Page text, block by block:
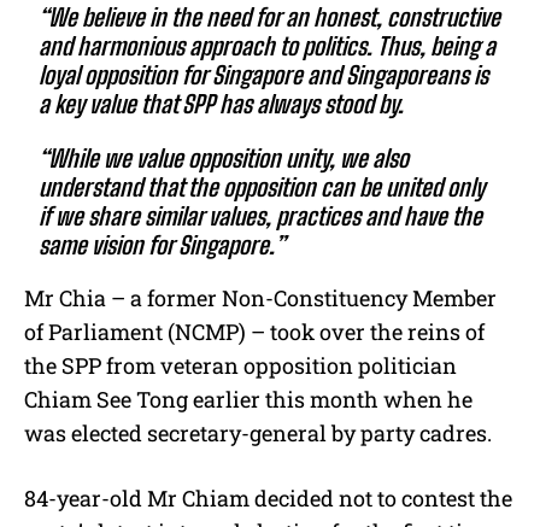
“We believe in the need for an honest, constructive
and harmonious approach to politics. Thus, being a
loyal opposition for Singapore and Singaporeans is
a key value that SPP has always stood by.
“While we value opposition unity, we also
understand that the opposition can be united only
if we share similar values, practices and have the
same vision for Singapore.”
Mr Chia – a former Non-Constituency Member
of Parliament (NCMP) – took over the reins of
the SPP from veteran opposition politician
Chiam See Tong earlier this month when he
was elected secretary-general by party cadres.
84-year-old Mr Chiam decided not to contest the